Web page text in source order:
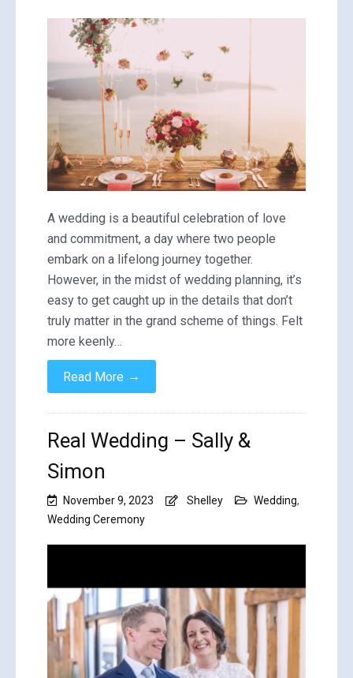
A wedding is a beautiful celebration of love
and commitment, a day where two people
embark on a lifelong journey together.
However, in the midst of wedding planning, it’s
easy to get caught up in the details that don’t
truly matter in the grand scheme of things. Felt
more keenly…
Read More →
Real Wedding – Sally &
Simon
November 9, 2023 Shelley Wedding,
Wedding Ceremony